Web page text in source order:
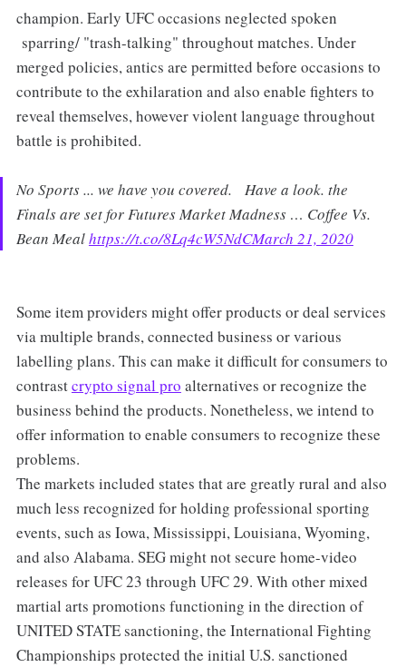
champion. Early UFC occasions neglected spoken
sparring/ "trash-talking" throughout matches. Under
merged policies, antics are permitted before occasions to
contribute to the exhilaration and also enable fighters to
reveal themselves, however violent language throughout
battle is prohibited.
No Sports ... we have you covered. Have a look. the
Finals are set for Futures Market Madness … Coffee Vs.
Bean Mealhttps://t.co/8Lq4cW5NdCMarch 21, 2020
Some item providers might offer products or deal services
via multiple brands, connected business or various
labelling plans. This can make it difficult for consumers to
contrastcrypto signal pro alternatives or recognize the
business behind the products. Nonetheless, we intend to
offer information to enable consumers to recognize these
problems.
The markets included states that are greatly rural and also
much less recognized for holding professional sporting
events, such as Iowa, Mississippi, Louisiana, Wyoming,
and also Alabama. SEG might not secure home-video
releases for UFC 23 through UFC 29. With other mixed
martial arts promotions functioning in the direction of
UNITED STATE sanctioning, the International Fighting
Championships protected the initial U.S. sanctioned